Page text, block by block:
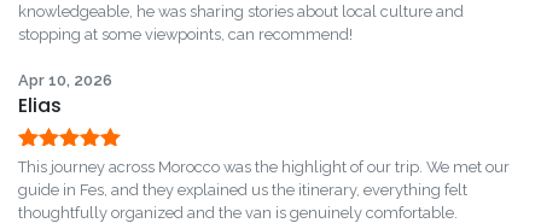
of 5
knowledgeable, he was sharing stories about local culture and
stopping at some viewpoints, can recommend!
Apr 10, 2026
Elias
Rated5out
of 5
This journey across Morocco was the highlight of our trip. We met our
guide in Fes, and they explained us the itinerary, everything felt
thoughtfully organized and the van is genuinely comfortable.